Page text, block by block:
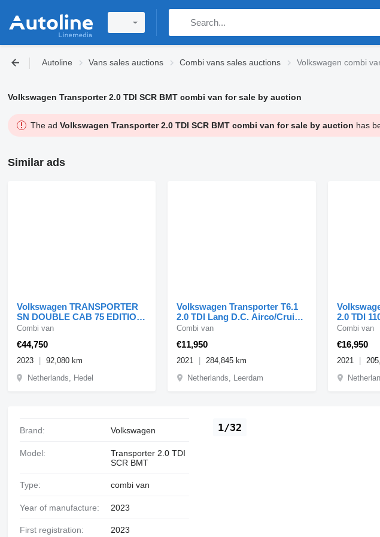
Autoline Vans sales auctions Combi vans sales auctions Volkswagen combi
Volkswagen Transporter 2.0 TDI SCR BMT combi van for sale by auction
The ad Volkswagen Transporter 2.0 TDI SCR BMT combi van for sale by auction has
Similar ads
Volkswagen TRANSPORTER
SN DOUBLE CAB 75 EDITION
BULLY!! FULL OPTIONS!!
€44,750
Combi van
2023
92,080 km
Netherlands, Hedel
Volkswagen Transporter T6.1
2.0 TDI Lang D.C. Airco/Cruise
Control 04-2021
€11,950
Combi van
2021
284,845 km
Netherlands, Leerdam
2.0 TDI
€16,950
Combi van
2021
1/32
Brand: Volkswagen
Model:
Transporter 2.0 TDI
SCR BMT
Type: combi van
Year of manufacture: 2023
First registration: 2023